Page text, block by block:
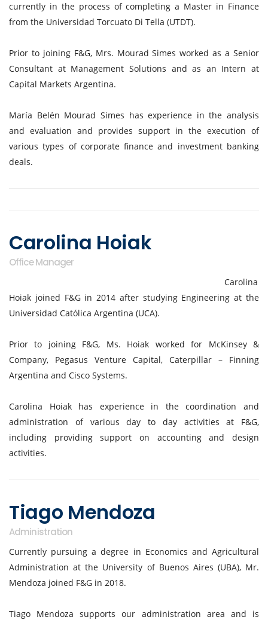
currently in the process of completing a Master in Finance
from the Universidad Torcuato Di Tella (UTDT).
Prior to joining F&G, Mrs. Mourad Simes worked as a Senior
Consultant at Management Solutions and as an Intern at
Capital Markets Argentina.
María Belén Mourad Simes has experience in the analysis
and evaluation and provides support in the execution of
various types of corporate finance and investment banking
deals.
Carolina Hoiak
Office Manager
Carolina
Hoiak joined F&G in 2014 after studying Engineering at the
Universidad Católica Argentina (UCA).
Prior to joining F&G, Ms. Hoiak worked for McKinsey &
Company, Pegasus Venture Capital, Caterpillar – Finning
Argentina and Cisco Systems.
Carolina Hoiak has experience in the coordination and
administration of various day to day activities at F&G,
including providing support on accounting and design
activities.
Tiago Mendoza
Administration
Currently pursuing a degree in Economics and Agricultural
Administration at the University of Buenos Aires (UBA), Mr.
Mendoza joined F&G in 2018.
Tiago Mendoza supports our administration area and is